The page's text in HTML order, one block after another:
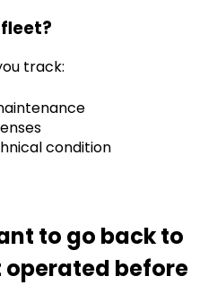
track:
condition
to go back to
operated before